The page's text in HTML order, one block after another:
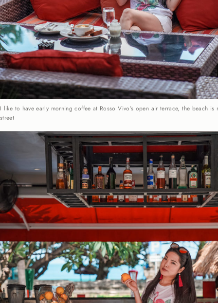
I like to have early morning coffee at Rosso Vivo’s open air terrace, the beach is
street